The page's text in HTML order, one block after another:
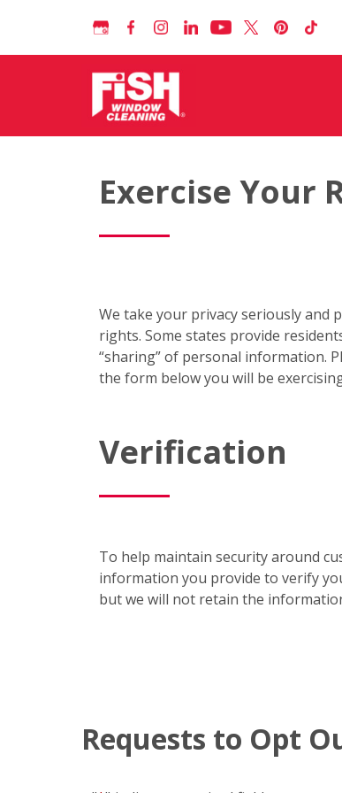
Exercise Your
We take your privacy seriously and
rights. Some states provide
“sharing” of personal information.
the form below you will be
Verification
To help maintain security around
information you provide to verify
but we will not retain the
Requests to Opt